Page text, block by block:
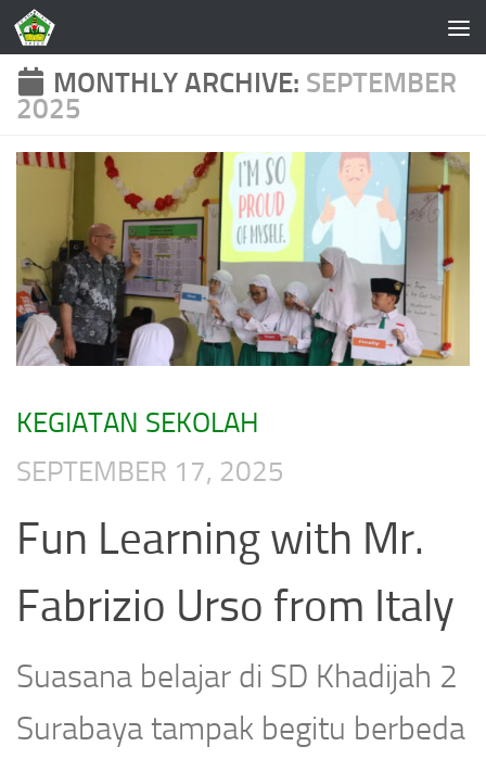
Skip to content
MONTHLY ARCHIVE: SEPTEMBER
2025
KEGIATAN SEKOLAH
SEPTEMBER 17, 2025
Fun Learning with Mr.
Fabrizio Urso from Italy
Suasana belajar di SD Khadijah 2
Surabaya tampak begitu berbeda